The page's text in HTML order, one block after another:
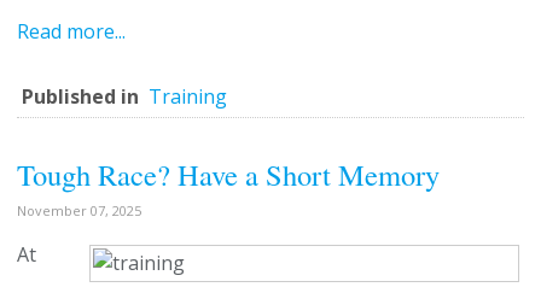
Read more...
Published in Training
Tough Race? Have a Short Memory
November 07, 2025
At